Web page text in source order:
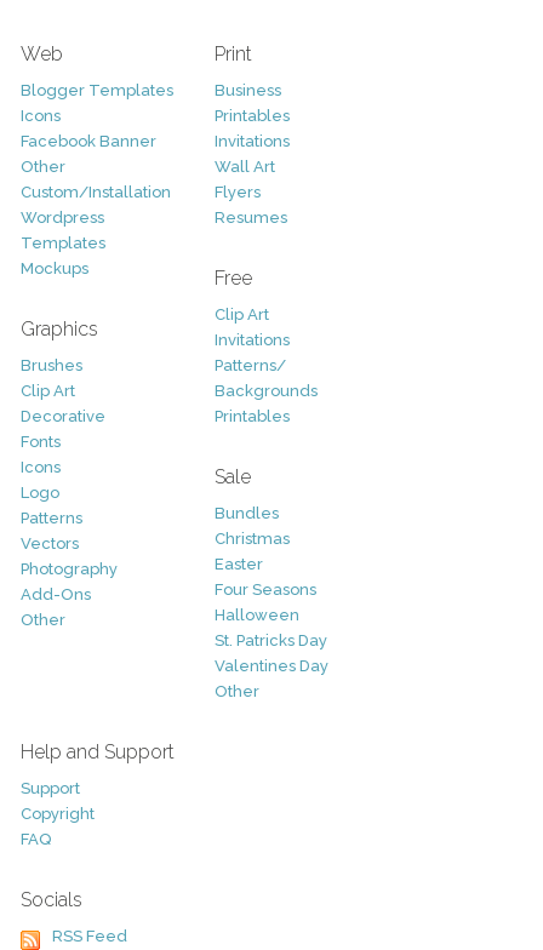
Web
Blogger Templates
Icons
Facebook Banner
Other
Custom/Installation
Wordpress
Templates
Mockups
Graphics
Brushes
Clip Art
Decorative
Fonts
Icons
Logo
Patterns
Vectors
Photography
Add-Ons
Other
Print
Business
Printables
Invitations
Wall Art
Flyers
Resumes
Free
Clip Art
Invitations
Patterns/
Backgrounds
Printables
Sale
Bundles
Christmas
Easter
Four Seasons
Halloween
St. Patricks Day
Valentines Day
Other
Help and Support
Support
Copyright
FAQ
Socials
RSS Feed